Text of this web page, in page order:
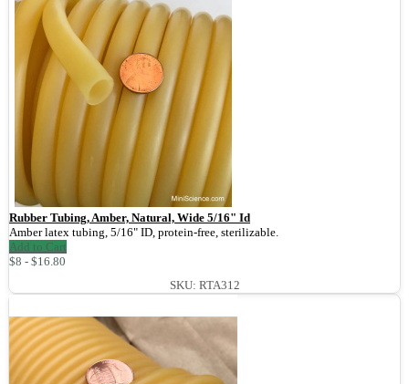
Rubber Tubing, Amber, Natural, Wide 5/16" Id
Amber latex tubing, 5/16" ID, protein-free, sterilizable.
Add to Cart
$8 - $16.80
SKU: RTA312